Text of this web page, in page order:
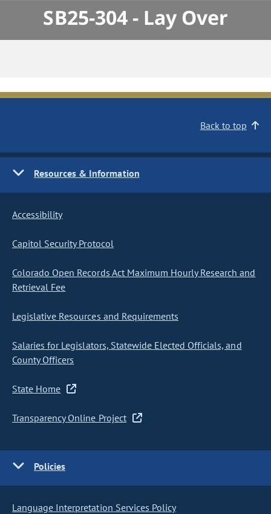
SB25-304 - Lay Over
Back to top
Resources & Information
Accessibility
Capitol Security Protocol
Colorado Open Records Act Maximum Hourly Research and
Retrieval Fee
Legislative Resources and Requirements
Salaries for Legislators, Statewide Elected Officials, and
County Officers
State Home
Transparency Online Project
Policies
Language Interpretation Services Policy